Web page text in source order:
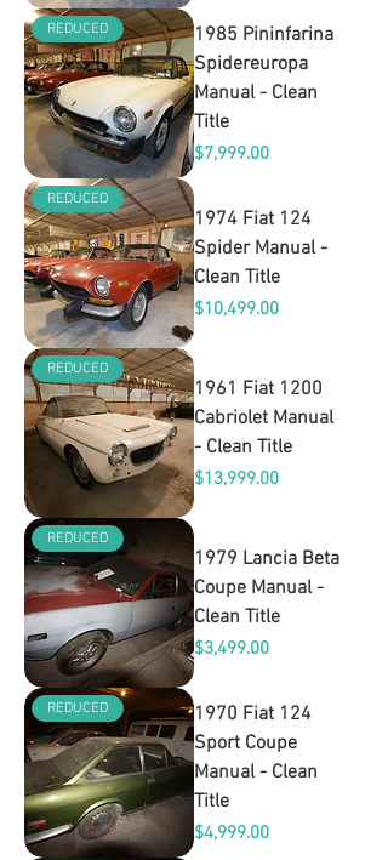
REDUCED
1985 Pininfarina
Spidereuropa
Manual - Clean
Title
Price
$7,999.00
REDUCED
1974 Fiat 124
Spider Manual -
Clean Title
Price
$10,499.00
REDUCED
1961 Fiat 1200
Cabriolet Manual
- Clean Title
Price
$13,999.00
REDUCED
1979 Lancia Beta
Coupe Manual -
Clean Title
Price
$3,499.00
REDUCED
1970 Fiat 124
Sport Coupe
Manual - Clean
Title
Price
$4,999.00